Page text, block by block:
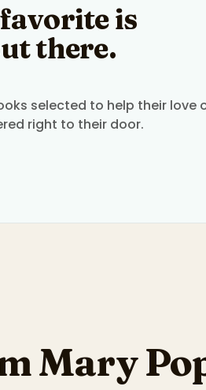
is
there.
selected to help their love
right to their door.
Mary